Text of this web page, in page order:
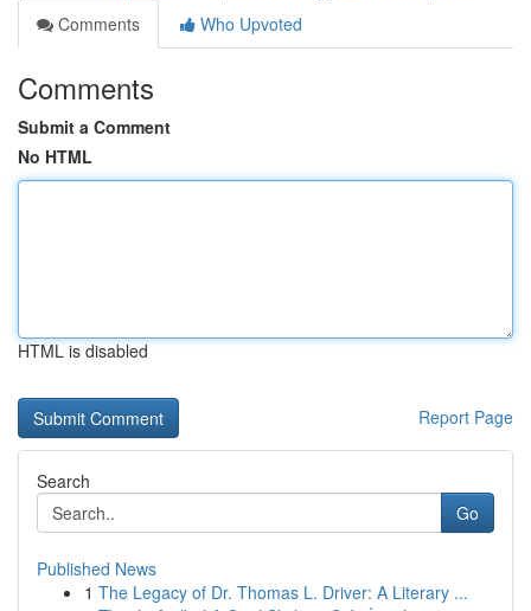
Comments
Who Upvoted
Comments
Submit a Comment
No HTML
HTML is disabled
Report Page
Search
Go
Published News
1 The Legacy of Dr. Thomas L. Driver: A Literary ...